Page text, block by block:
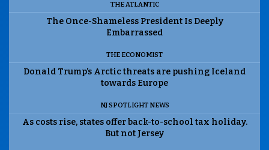
THE ATLANTIC
The Once-Shameless President Is Deeply
Embarrassed
THE ECONOMIST
Donald Trump’s Arctic threats are pushing Iceland
towards Europe
NJ SPOTLIGHT NEWS
As costs rise, states offer back-to-school tax holiday.
But not Jersey